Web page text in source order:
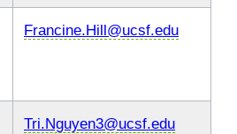
Francine.Hill@ucsf.edu
Tri.Nguyen3@ucsf.edu